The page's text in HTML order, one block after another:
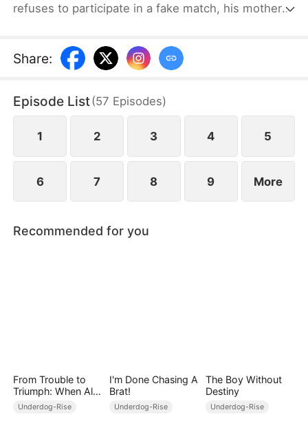
refuses to participate in a fake match, his mother
compelled to confront them face-to-face.
Share:
Episode List(57 Episodes)
1 2 3 4 5
6 7 8 9 More
Recommended for you
From Trouble to
Triumph: When All
Turns Around
Underdog-Rise
I'm Done Chasing A
Brat!
Underdog-Rise
The Boy Without
Destiny
Underdog-Rise